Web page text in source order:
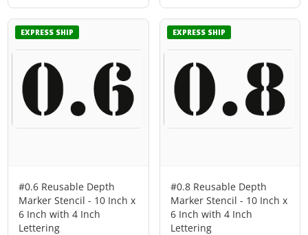
EXPRESS SHIP
#0.6 Reusable Depth
Marker Stencil - 10 Inch x
6 Inch with 4 Inch
Lettering
EXPRESS SHIP
#0.8 Reusable Depth
Marker Stencil - 10 Inch x
6 Inch with 4 Inch
Lettering